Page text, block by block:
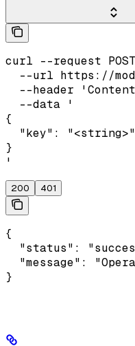
curl --request
--url https://
--header
  --data '
{
  "key": "<string>"
}
'
200 401
{
"status":
"message":
}